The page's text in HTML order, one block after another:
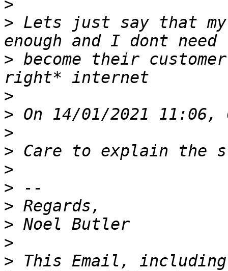
>
> Lets just say that
> become their
>
>
>
>
>
>
>
>
>
> This Email, including